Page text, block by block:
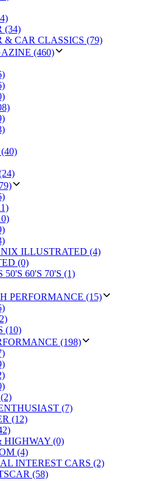
(34)
& CAR CLASSICS (79)
(460)
ILLUSTRATED (4)
(0)
50'S 60'S 70'S (1)
PERFORMANCE (15)
(10)
(198)
(7)
(12)
HIGHWAY (0)
(4)
INTEREST CARS (2)
(58)